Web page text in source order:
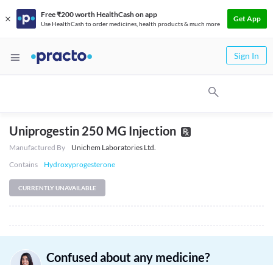
Free ₹200 worth HealthCash on app
Use HealthCash to order medicines, health products & much more
Get App
Sign In
Uniprogestin 250 MG Injection
Manufactured By
Unichem Laboratories Ltd.
Contains
Hydroxyprogesterone
CURRENTLY UNAVAILABLE
Confused about any medicine?